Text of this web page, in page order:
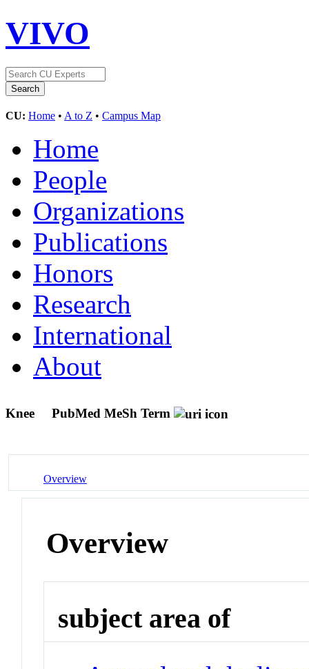
VIVO
CU: Home • A to Z • Campus Map
Home
People
Organizations
Publications
Honors
Research
International
About
Knee PubMed MeSh Term
Overview
Overview
subject area of